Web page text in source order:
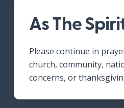
As The
Please continue in
church, community,
concerns, or